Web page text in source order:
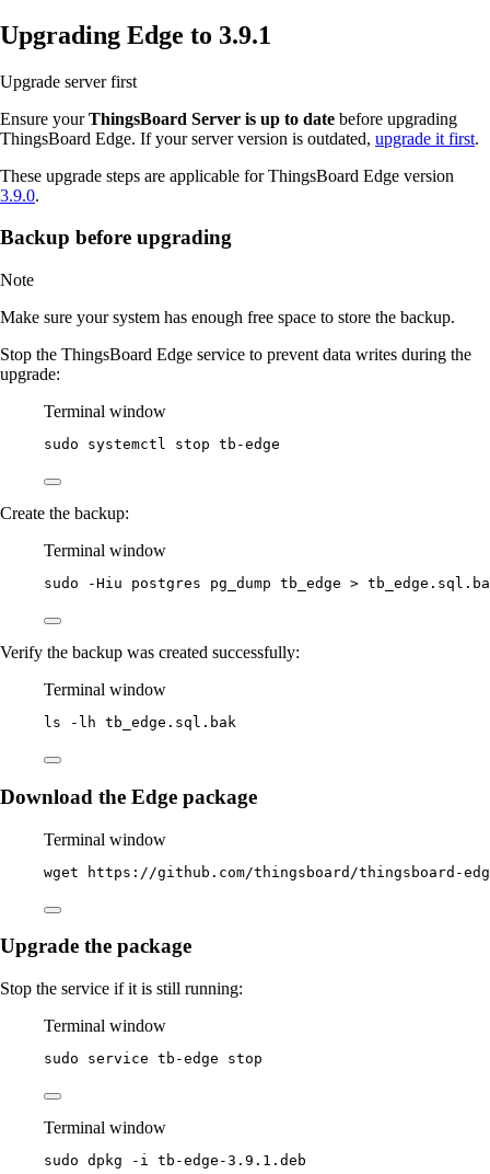
Upgrading Edge to 3.9.1
Upgrade server first
Ensure yourThingsBoard Server is up to date before upgrading
ThingsBoard Edge. If your server version is outdated, upgrade it first.
These upgrade steps are applicable for ThingsBoard Edge version
3.9.0.
Backup before upgrading
Note
Make sure your system has enough free space to store the backup.
Stop the ThingsBoard Edge service to prevent data writes during the
upgrade:
Terminal window
sudo systemctl stop tb-edge
Create the backup:
Terminal window
sudo -Hiu postgres pg_dump tb_edge >
Verify the backup was created successfully:
Terminal window
ls -lh tb_edge.sql.bak
Download the Edge package
Terminal window
wget https://github.com/thingsboard/thingsboard-
Upgrade the package
Stop the service if it is still running:
Terminal window
sudo service tb-edge stop
Terminal window
sudo dpkg -i tb-edge-3.9.1.deb